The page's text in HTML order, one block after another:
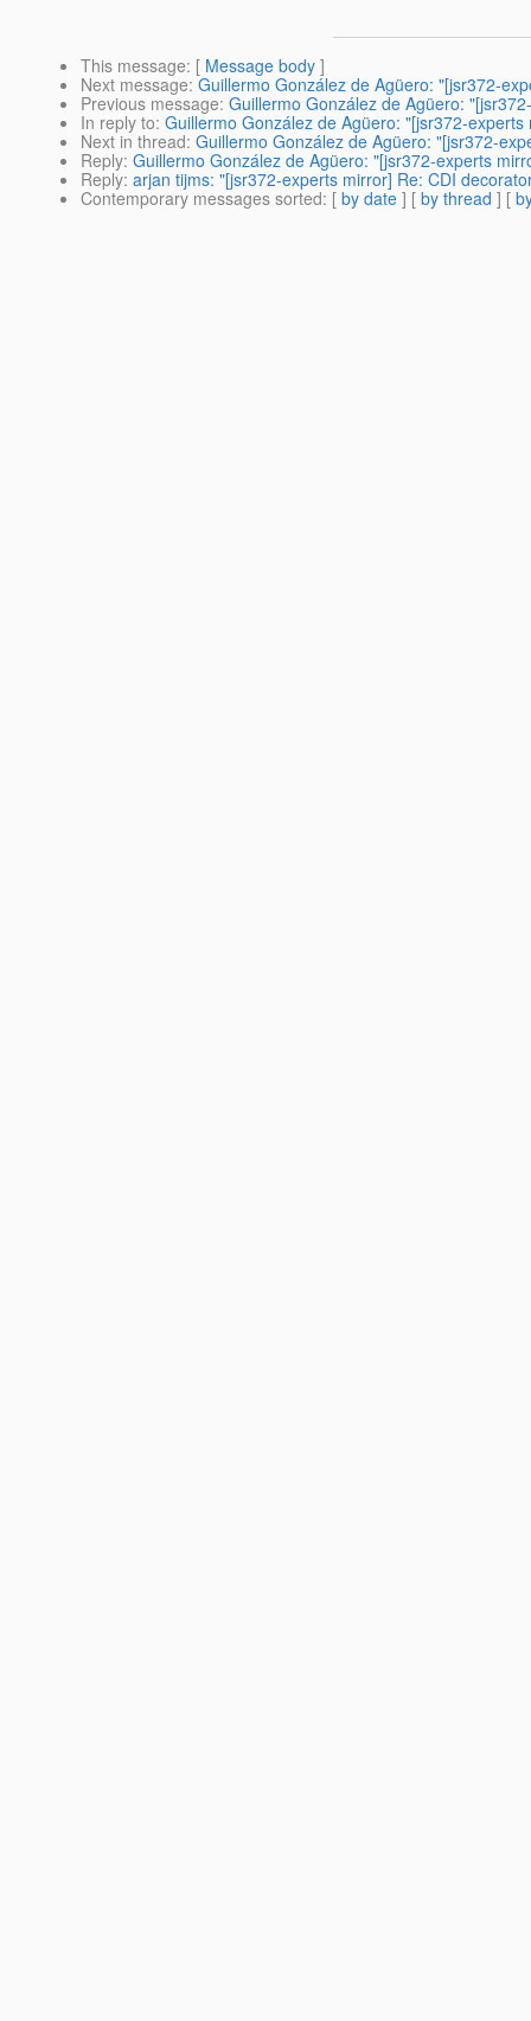
This message: [ Message body ]
Next message: Guillermo González de Agüero: "[jsr372-
Previous message: Guillermo González de Agüero:
In reply to: Guillermo González de Agüero: "[jsr372-
Next in thread: Guillermo González de Agüero: "[jsr372-
Reply: Guillermo González de Agüero: "[jsr372-experts
Reply: arjan tijms: "[jsr372-experts mirror] Re: CDI
Contemporary messages sorted: [ by date ] [ by thread ] [